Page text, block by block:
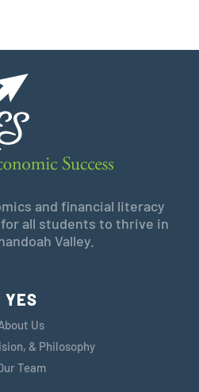
and financial literacy
all students to thrive in
Valley.
YES
Us
& Philosophy
Team